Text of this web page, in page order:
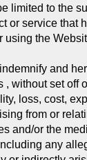
limited to the
or service that
using the
and
without set off
loss, cost,
from or
and/or the
any